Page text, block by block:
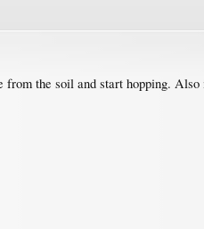
the soil and start hopping.